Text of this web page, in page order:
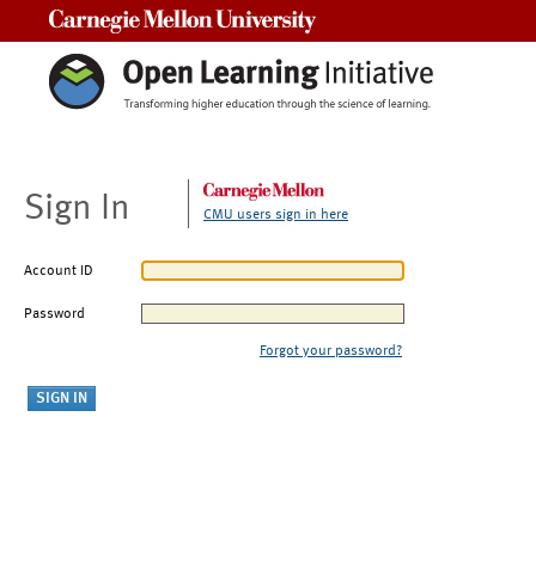
Sign In CMU users sign in here
Account ID
Password
Forgot your password?